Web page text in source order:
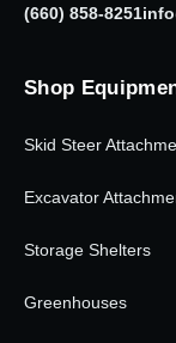
(660) 858-8251
Shop
Skid Steer
Excavator
Storage Shelters
Greenhouses